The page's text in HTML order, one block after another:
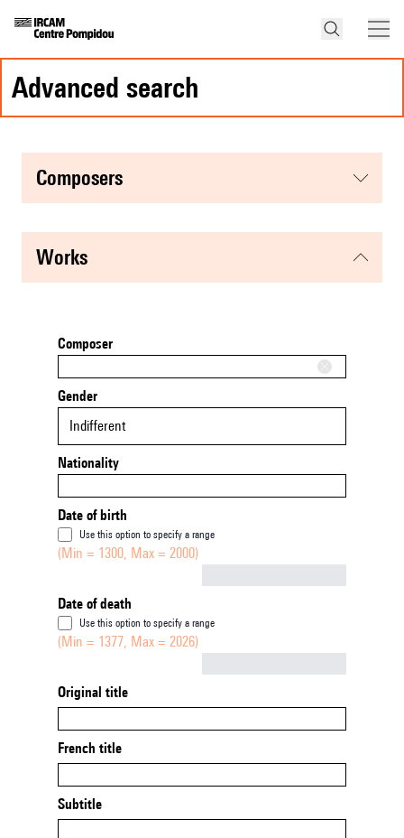
advanced search
composers
works
Composer
Gender
Indifferent
Nationality
Date of birth
Use this option to specify a range
(Min = 1300, Max = 2000)
Date of death
Use this option to specify a range
(Min = 1377, Max = 2026)
Original title
French title
Subtitle